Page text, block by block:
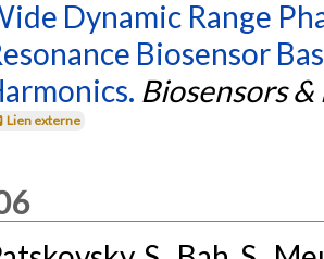
Dynamic Range
Biosensor
Biosensors
Lien externe